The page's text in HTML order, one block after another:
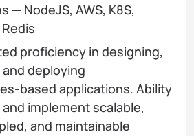
— NodeJS, AWS, K8S,
proficiency in designing,
deploying
based applications. Ability
implement scalable,
and maintainable